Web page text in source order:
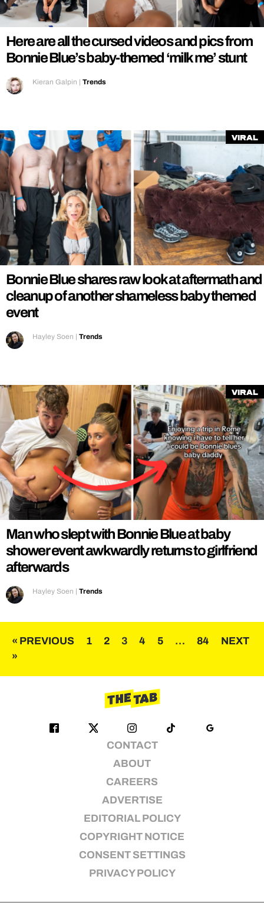
Here are all the cursed videos and pics from
Bonnie Blue’s baby-themed ‘milk me’ stunt
Kieran Galpin | Trends
Viral
Bonnie Blue shares raw look at aftermath and
cleanup of another shameless baby themed
event
Hayley Soen | Trends
Viral
Man who slept with Bonnie Blue at baby
shower event awkwardly returns to girlfriend
afterwards
Hayley Soen | Trends
Posts
« PREVIOUS 1 2 3 4 5 … 84
NEXT
»
CONTACT
ABOUT
CAREERS
ADVERTISE
EDITORIAL POLICY
COPYRIGHT NOTICE
CONSENT SETTINGS
PRIVACY POLICY